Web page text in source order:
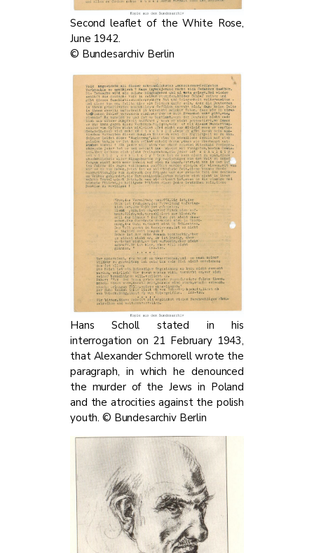
Second leaflet of the White Rose,
June 1942.
© Bundesarchiv Berlin
Hans Scholl stated in his
interrogation on 21 February 1943,
that Alexander Schmorell wrote the
paragraph, in which he denounced
the murder of the Jews in Poland
and the atrocities against the polish
youth. © Bundesarchiv Berlin